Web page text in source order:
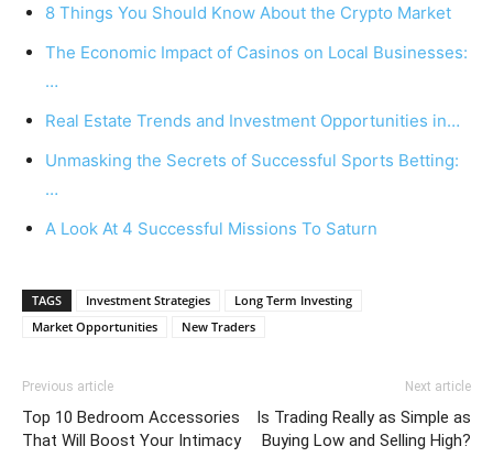
8 Things You Should Know About the Crypto Market
The Economic Impact of Casinos on Local Businesses:
…
Real Estate Trends and Investment Opportunities in…
Unmasking the Secrets of Successful Sports Betting:
…
A Look At 4 Successful Missions To Saturn
TAGS Investment Strategies
Long Term Investing
Market Opportunities
New Traders
Previous article
Top 10 Bedroom Accessories
That Will Boost Your Intimacy
Next article
Is Trading Really as Simple as
Buying Low and Selling High?